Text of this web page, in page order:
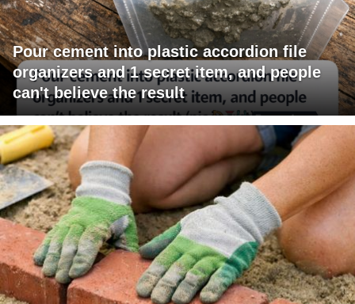
Pour cement into plastic accordion file
organizers and 1 secret item, and people
can't believe the result